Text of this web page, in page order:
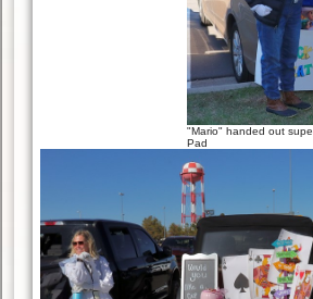
"Mario" handed out
Pad